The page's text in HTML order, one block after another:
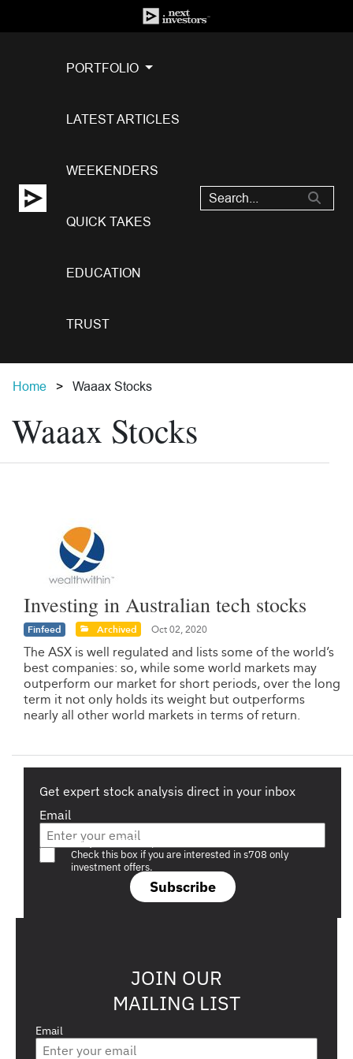
PORTFOLIO
LATEST ARTICLES
WEEKENDERS
QUICK TAKES
EDUCATION
TRUST
Home Waaax Stocks
Waaax Stocks
Investing in Australian tech stocks
Finfeed Archived Oct 02, 2020
The ASX is well regulated and lists some of the world’s
best companies: so, while some world markets may
outperform our market for short periods, over the long
term it not only holds its weight but outperforms
nearly all other world markets in terms of return.
Get expert stock analysis direct in your inbox
Email
Subscribe
Are you a s708 sophisticated investor?
Check this box if you are interested in s708 only
investment offers.
JOIN OUR
MAILING LIST
Email